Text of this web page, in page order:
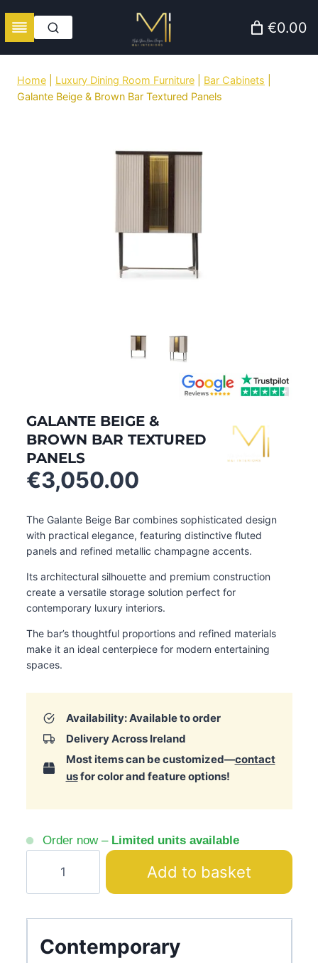
€0.00
Home Luxury Dining Room Furniture Bar Cabinets
Galante Beige & Brown Bar Textured Panels
GALANTE BEIGE &
BROWN BAR TEXTURED
PANELS
€3,050.00
The Galante Beige Bar combines sophisticated design
with practical elegance, featuring distinctive fluted
panels and refined metallic champagne accents.
Its architectural silhouette and premium construction
create a versatile storage solution perfect for
contemporary luxury interiors.
The bar’s thoughtful proportions and refined materials
make it an ideal centerpiece for modern entertaining
spaces.
Availability: Available to order
Delivery Across Ireland
Most items can be customized—contact
usfor color and feature options!
Order now – Limited units available
&
Brown
Textured
Add to basket
Contemporary